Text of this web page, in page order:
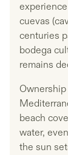
cuevas
centuries
bodega
remains
beach
water,
the sun